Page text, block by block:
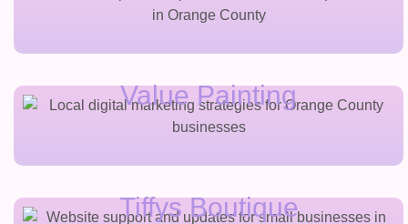
Value Painting
Tiffys Boutique